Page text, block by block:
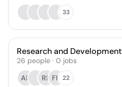
33
Research and Development
26 people · 0 jobs
AB
RP FK 22